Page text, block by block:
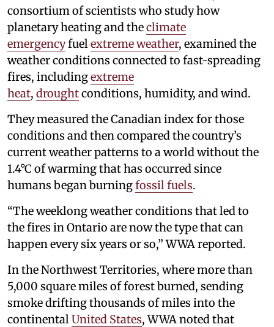
consortium of scientists who study how
planetary heating and theclimate
emergencyfuelextreme weather, examined the
weather conditions connected to fast-spreading
fires, includingextreme
heat, droughtconditions, humidity, and wind.
They measured the Canadian index for those
conditions and then compared the country’s
current weather patterns to a world without the
1.4°C of warming that has occurred since
humans began burningfossil fuels.
“The weeklong weather conditions that led to
the fires in Ontario are now the type that can
happen every six years or so,” WWA reported.
In the Northwest Territories, where more than
5,000 square miles of forest burned, sending
smoke drifting thousands of miles into the
continentalUnited States, WWA noted that